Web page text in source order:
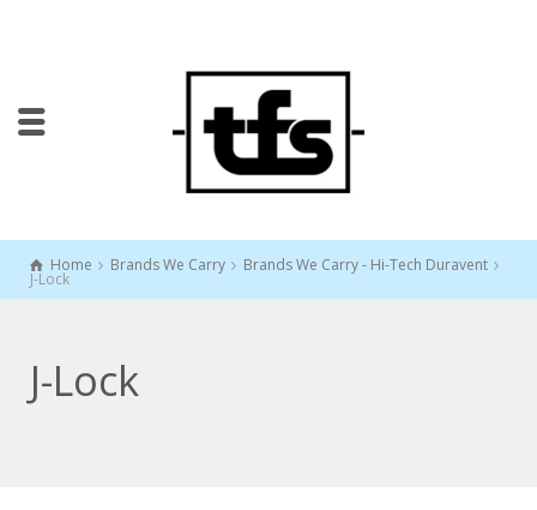
Home Brands We Carry Brands We Carry - Hi-Tech Duravent
J-Lock
J-Lock